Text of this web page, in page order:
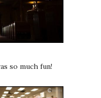
so much fun!